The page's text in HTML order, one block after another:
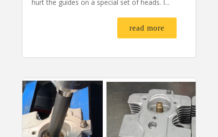
hurt the guides on a special set of heads. I...
read more